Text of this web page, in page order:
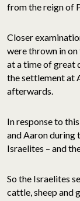
from the reign of
Closer
were thrown in
at a time of great
the settlement at
afterwards.
In response to
and Aaron during
Israelites – and
So the Israelites
cattle, sheep and